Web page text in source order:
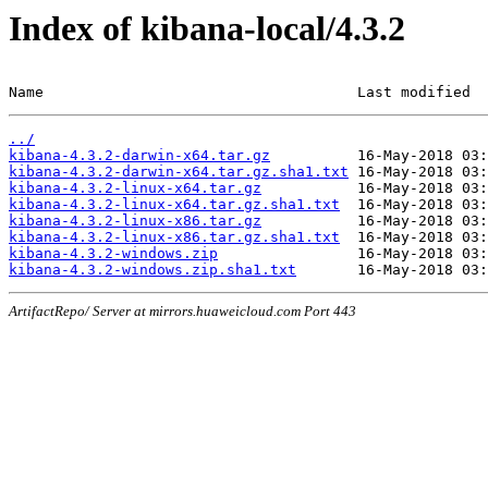
Index of kibana-local/4.3.2
Name                                    Last modified
../
kibana-4.3.2-darwin-x64.tar.gz
kibana-4.3.2-darwin-x64.tar.gz.sha1.txt
kibana-4.3.2-linux-x64.tar.gz
kibana-4.3.2-linux-x64.tar.gz.sha1.txt
kibana-4.3.2-linux-x86.tar.gz
kibana-4.3.2-linux-x86.tar.gz.sha1.txt
kibana-4.3.2-windows.zip
kibana-4.3.2-windows.zip.sha1.txt
ArtifactRepo/ Server at mirrors.huaweicloud.com Port 443